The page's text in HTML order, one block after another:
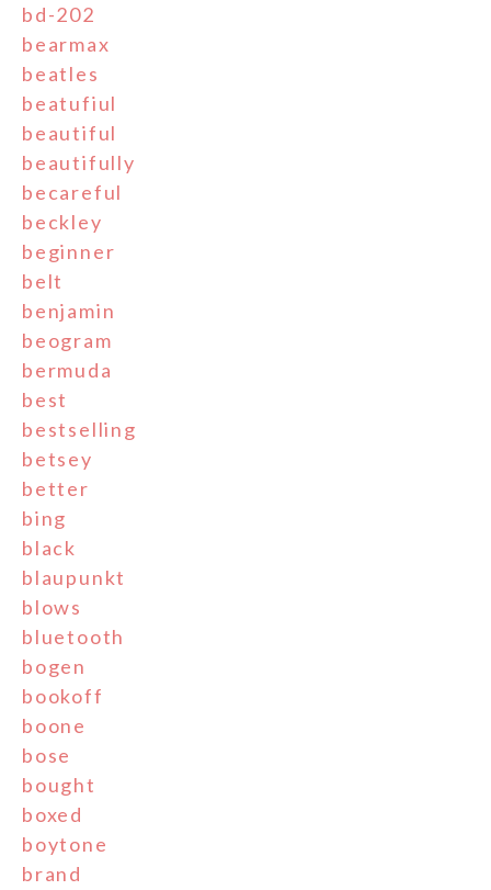
bd-202
bearmax
beatles
beatufiul
beautiful
beautifully
becareful
beckley
beginner
belt
benjamin
beogram
bermuda
best
bestselling
betsey
better
bing
black
blaupunkt
blows
bluetooth
bogen
bookoff
boone
bose
bought
boxed
boytone
brand